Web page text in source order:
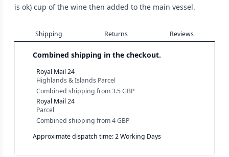
is ok) cup of the wine then added to the main vessel.
Shipping Returns Reviews
Combined shipping in the checkout.
Royal Mail 24
Highlands & Islands Parcel
Combined shipping from3.5 GBP
Royal Mail 24
Parcel
Combined shipping from4 GBP
Approximate dispatch time: 2 Working Days